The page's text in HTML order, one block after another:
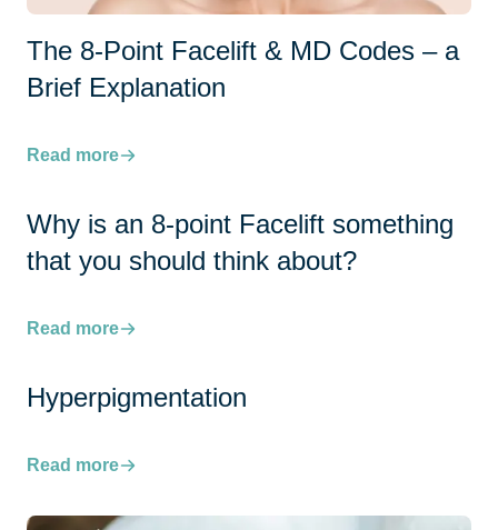
The 8-Point Facelift & MD Codes – a
Brief Explanation
Read more
Why is an 8-point Facelift something
that you should think about?
Read more
Hyperpigmentation
Read more